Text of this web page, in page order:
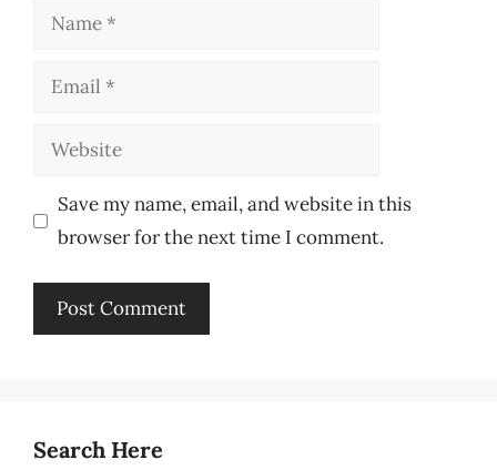
Name
Email
Website
Save my name, email, and website in this
browser for the next time I comment.
Search Here